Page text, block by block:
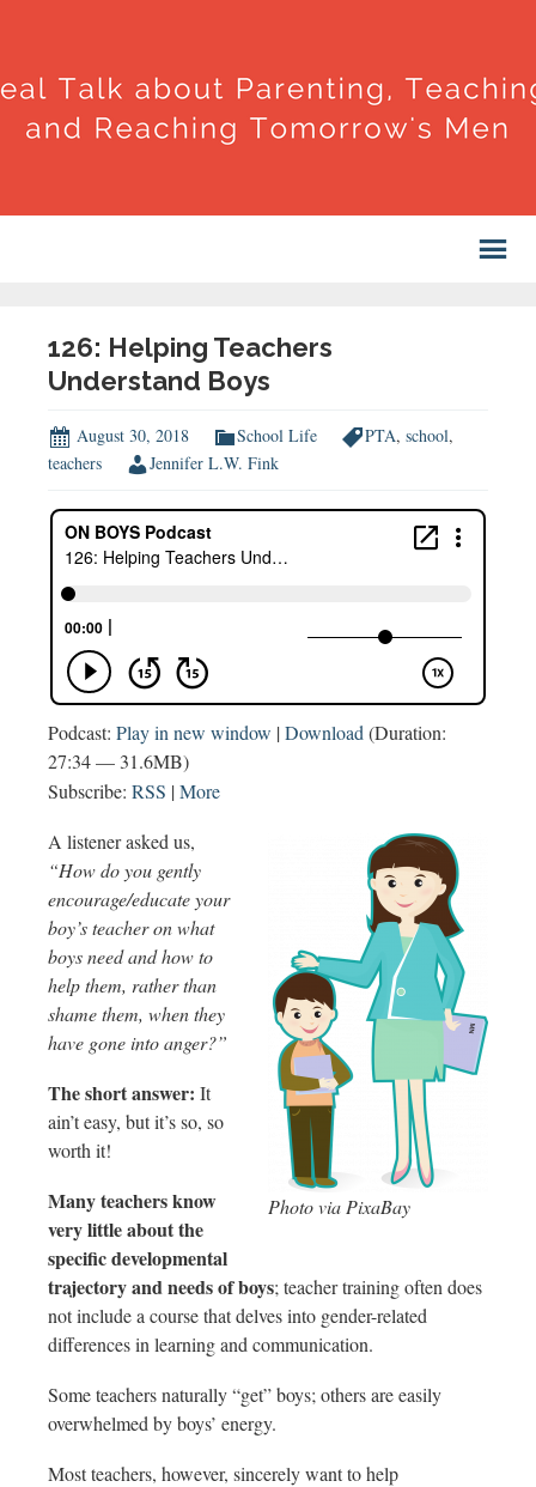
126: Helping Teachers
Understand Boys
August 30, 2018 School Life PTA, school,
teachers
Jennifer L.W. Fink
Podcast: Play in new window |Download (Duration:
27:34 — 31.6MB)
Subscribe: RSS |More
Photo via PixaBay
A listener asked us,
“How do you gently
encourage/educate your
boy’s teacher on what
boys need and how to
help them, rather than
shame them, when they
have gone into anger?”
The short answer: It
ain’t easy, but it’s so, so
worth it!
Many teachers know
very little about the
specific developmental
trajectory and needs of boys; teacher training often does
not include a course that delves into gender-related
differences in learning and communication.
Some teachers naturally “get” boys; others are easily
overwhelmed by boys’ energy.
Most teachers, however, sincerely want to help